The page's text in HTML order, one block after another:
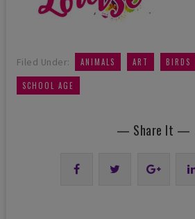
Filed Under: ANIMALS ART BIRDS
SCHOOL AGE
— Share It —